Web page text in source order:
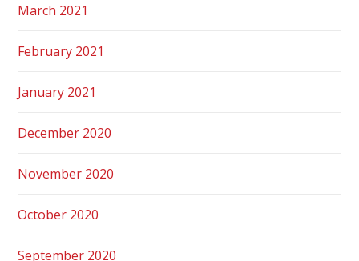
March 2021
February 2021
January 2021
December 2020
November 2020
October 2020
September 2020